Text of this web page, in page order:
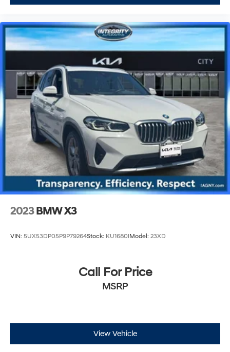
2023 BMW X3
VIN: 5UX53DP05P9P79264Stock: KU1680IModel: 23XD
Call For Price
MSRP
View Vehicle